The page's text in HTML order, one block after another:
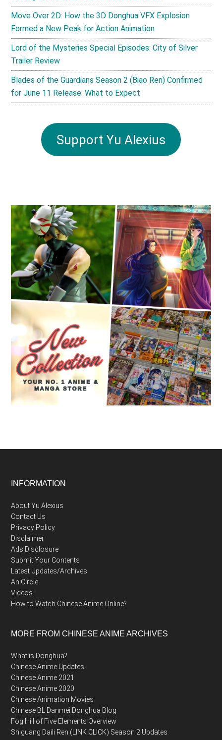
Move Over 2D: How the 3D Donghua VFX Explosion
Formed a New Peak for Action Animation
Lord of the Mysteries Special Episodes: City of Silver
Trailer Review
Blades of the Guardians Season 2 (Biao Ren) Confirmed
for June 11 Release: What to Expect
Support Yu Alexius
Footer
INFORMATION
About Yu Alexius
Contact Us
Privacy Policy
Disclaimer
Ads Disclosure
Submit Your Contents
Latest Updates/Archives
AniCircle
Videos
How to Watch Chinese Anime Online?
MORE FROM CHINESE ANIME ARCHIVES
What is Donghua?
Chinese Anime Updates
Chinese Anime 2021
Chinese Anime 2020
Chinese Animation Movies
Chinese BL Danmei Donghua Blog
Fog Hill of Five Elements Overview
Shiguang Daili Ren (LINK CLICK) Season 2 Updates